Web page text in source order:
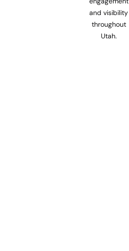
and visibility
throughout
Utah.